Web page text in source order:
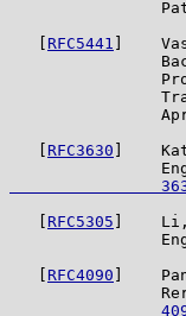
RFC5441
]
RFC3630 ]
RFC5305 ]    Li,
RFC4090 ]